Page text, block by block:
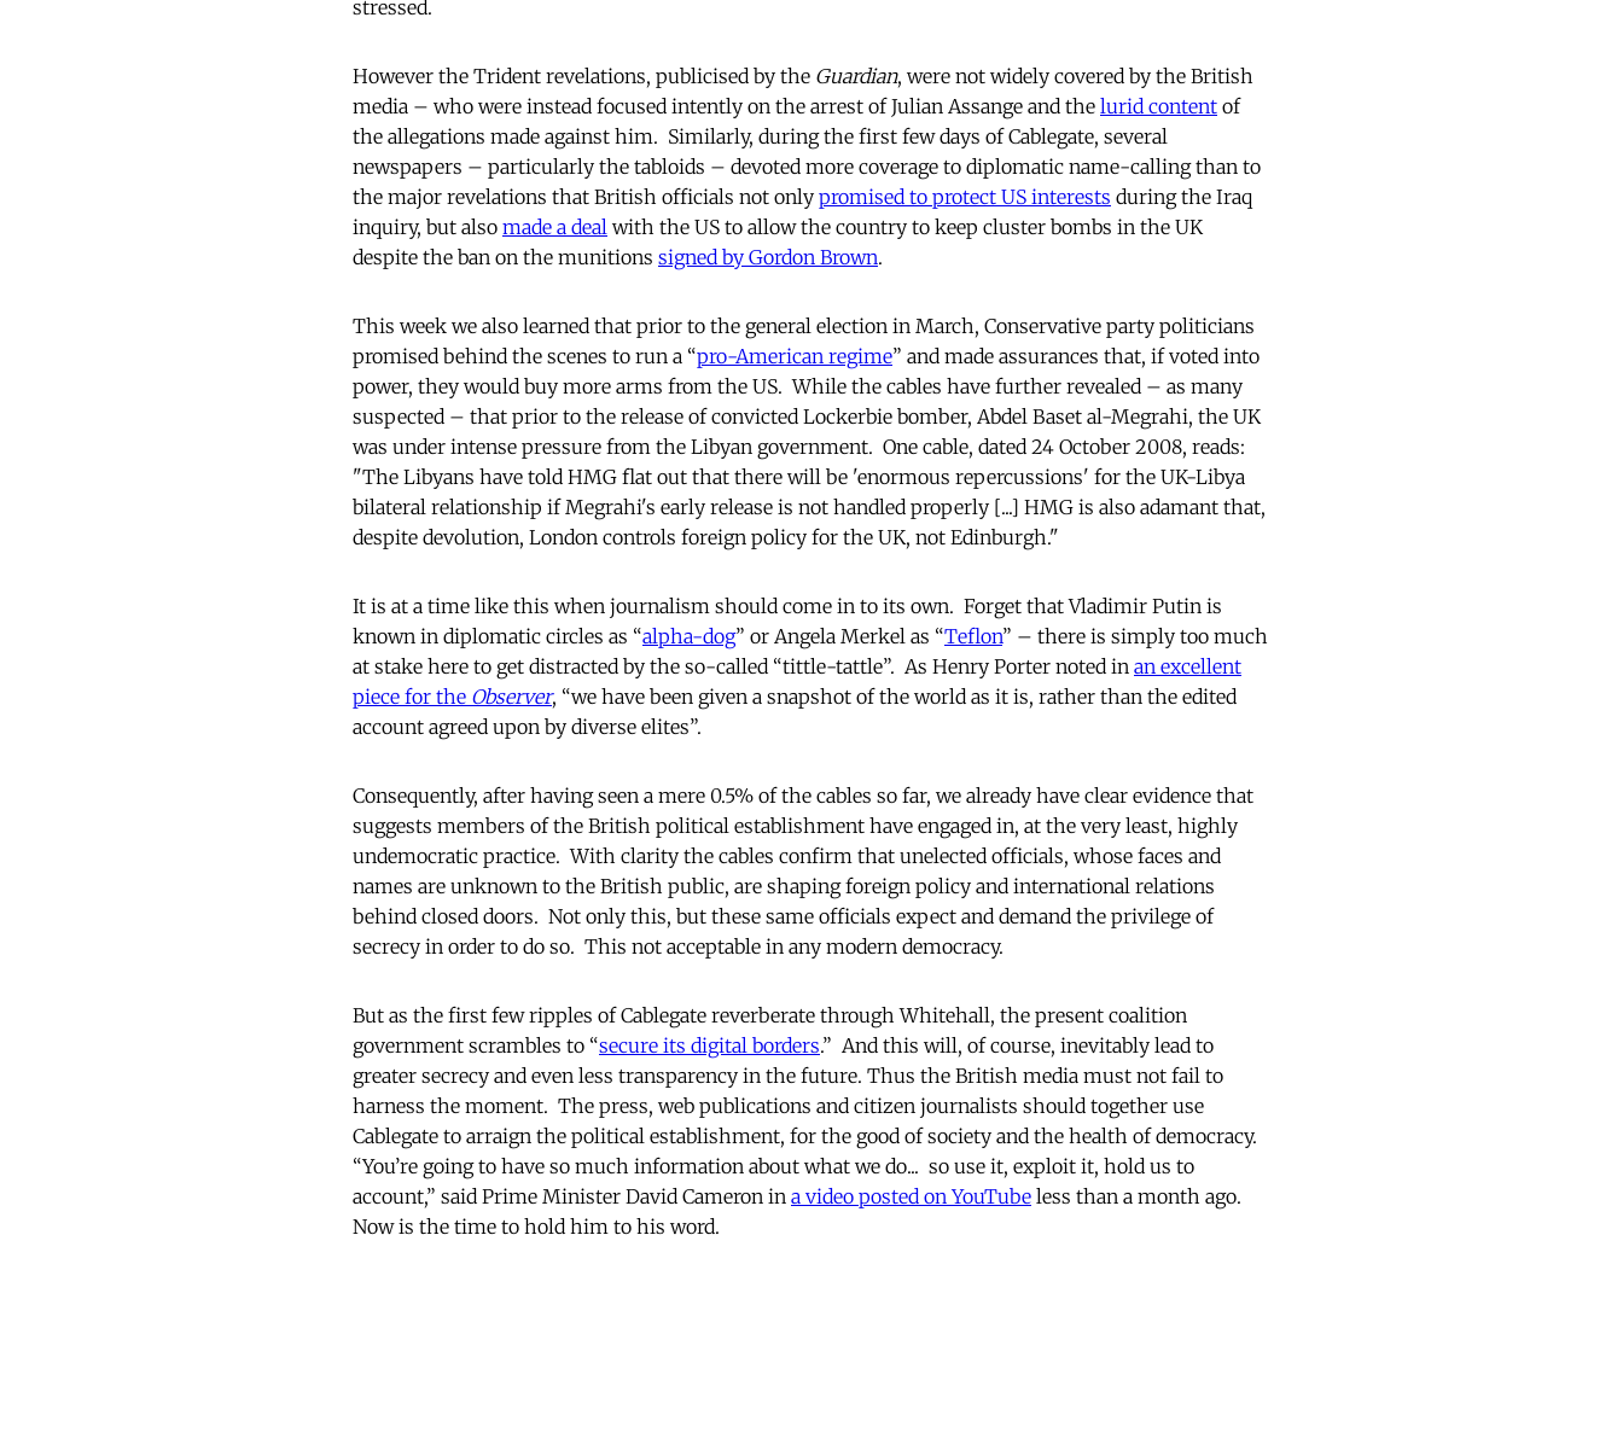
stressed.
However the Trident revelations, publicised by the Guardian, were not widely covered by the British
media – who were instead focused intently on the arrest of Julian Assange and the lurid content of
the allegations made against him. Similarly, during the first few days of Cablegate, several
newspapers – particularly the tabloids – devoted more coverage to diplomatic name-calling than to
the major revelations that British officials not only promised to protect US interests during the Iraq
inquiry, but also made a deal with the US to allow the country to keep cluster bombs in the UK
despite the ban on the munitions signed by Gordon Brown.
This week we also learned that prior to the general election in March, Conservative party politicians
promised behind the scenes to run a “pro-American regime” and made assurances that, if voted into
power, they would buy more arms from the US. While the cables have further revealed – as many
suspected – that prior to the release of convicted Lockerbie bomber, Abdel Baset al-Megrahi, the UK
was under intense pressure from the Libyan government. One cable, dated 24 October 2008, reads:
"The Libyans have told HMG flat out that there will be 'enormous repercussions' for the UK-Libya
bilateral relationship if Megrahi's early release is not handled properly [...] HMG is also adamant that,
despite devolution, London controls foreign policy for the UK, not Edinburgh."
It is at a time like this when journalism should come in to its own. Forget that Vladimir Putin is
known in diplomatic circles as “alpha-dog” or Angela Merkel as “Teflon” – there is simply too much
at stake here to get distracted by the so-called “tittle-tattle”. As Henry Porter noted in an excellent
piece for the Observer, “we have been given a snapshot of the world as it is, rather than the edited
account agreed upon by diverse elites”.
Consequently, after having seen a mere 0.5% of the cables so far, we already have clear evidence that
suggests members of the British political establishment have engaged in, at the very least, highly
undemocratic practice. With clarity the cables confirm that unelected officials, whose faces and
names are unknown to the British public, are shaping foreign policy and international relations
behind closed doors. Not only this, but these same officials expect and demand the privilege of
secrecy in order to do so. This not acceptable in any modern democracy.
But as the first few ripples of Cablegate reverberate through Whitehall, the present coalition
government scrambles to “secure its digital borders.” And this will, of course, inevitably lead to
greater secrecy and even less transparency in the future. Thus the British media must not fail to
harness the moment. The press, web publications and citizen journalists should together use
Cablegate to arraign the political establishment, for the good of society and the health of democracy.
“You’re going to have so much information about what we do... so use it, exploit it, hold us to
account,” said Prime Minister David Cameron in a video posted on YouTube less than a month ago.
Now is the time to hold him to his word.